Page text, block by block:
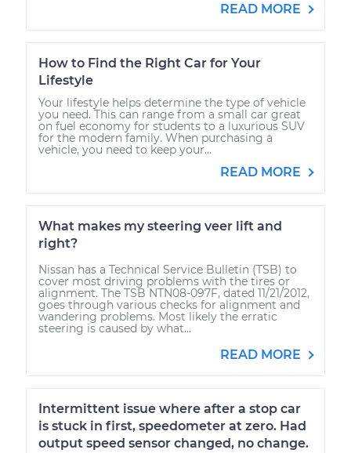
READ MORE
How to Find the Right Car for Your
Lifestyle
Your lifestyle helps determine the type of vehicle
you need. This can range from a small car great
on fuel economy for students to a luxurious SUV
for the modern family. When purchasing a
vehicle, you need to keep your...
READ MORE
What makes my steering veer lift and
right?
Nissan has a Technical Service Bulletin (TSB) to
cover most driving problems with the tires or
alignment. The TSB NTN08-097F, dated 11/21/2012,
goes through various checks for alignment and
wandering problems. Most likely the erratic
steering is caused by what...
READ MORE
Intermittent issue where after a stop car
is stuck in first, speedometer at zero. Had
output speed sensor changed, no change.